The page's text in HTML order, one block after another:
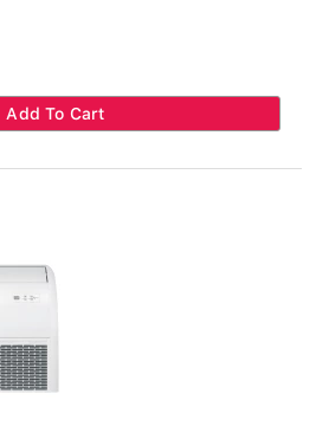
Add To Cart